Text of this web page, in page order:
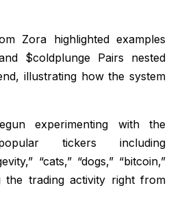
Zora highlighted examples
$coldplunge Pairs nested
illustrating how the system
experimenting with the
tickers including
“cats,” “dogs,” “bitcoin,”
the trading activity right from